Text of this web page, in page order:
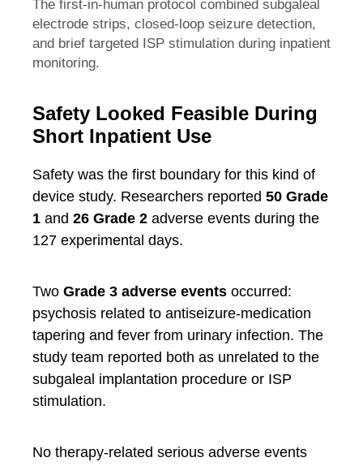
The first-in-human protocol combined subgaleal
electrode strips, closed-loop seizure detection,
and brief targeted ISP stimulation during inpatient
monitoring.
Safety Looked Feasible During
Short Inpatient Use
Safety was the first boundary for this kind of
device study. Researchers reported 50 Grade
1 and 26 Grade 2 adverse events during the
127 experimental days.
Two Grade 3 adverse events occurred:
psychosis related to antiseizure-medication
tapering and fever from urinary infection. The
study team reported both as unrelated to the
subgaleal implantation procedure or ISP
stimulation.
No therapy-related serious adverse events